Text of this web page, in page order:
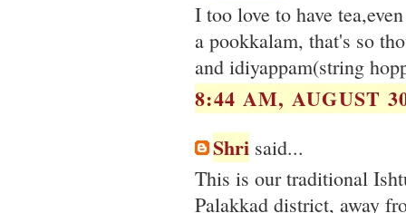
I too love to have
a pookkalam, that's so
and idiyappam(string
8:44 AM, AUGUST
Shri said...
This is our traditional
Palakkad district, away